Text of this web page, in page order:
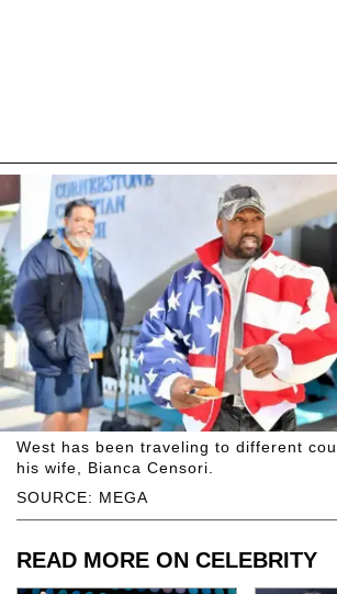
SOURCE: MEGA
West has been traveling to different
his wife, Bianca Censori.
READ MORE ON CELEBRITY